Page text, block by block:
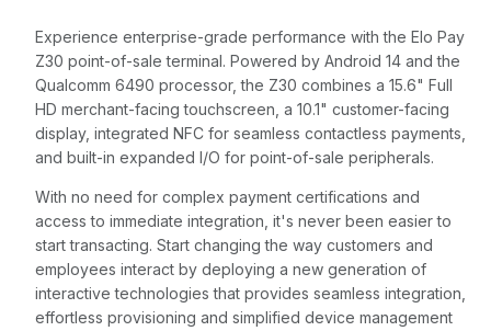
Experience enterprise-grade performance with the Elo Pay
Z30 point-of-sale terminal. Powered by Android 14 and the
Qualcomm 6490 processor, the Z30 combines a 15.6" Full
HD merchant-facing touchscreen, a 10.1" customer-facing
display, integrated NFC for seamless contactless payments,
and built-in expanded I/O for point-of-sale peripherals.
With no need for complex payment certifications and
access to immediate integration, it's never been easier to
start transacting. Start changing the way customers and
employees interact by deploying a new generation of
interactive technologies that provides seamless integration,
effortless provisioning and simplified device management